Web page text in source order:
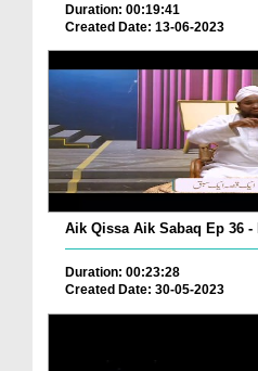
Duration: 00:19:41
Created Date: 13-06-2023
Aik Qissa Aik Sabaq Ep 36 -
Duration: 00:23:28
Created Date: 30-05-2023